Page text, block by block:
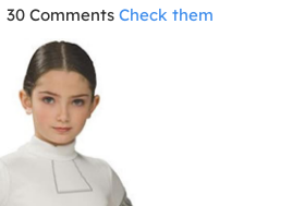
30 Comments Check them